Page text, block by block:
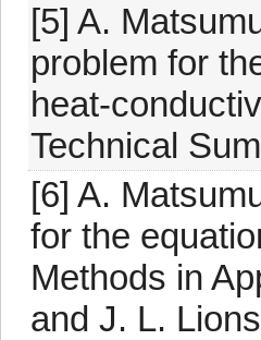
[5] A.
problem for
heat-
Technical
[6] A.
for the
Methods in
and J. L.